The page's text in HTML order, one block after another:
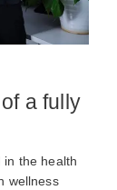
a fully
in the health
wellness